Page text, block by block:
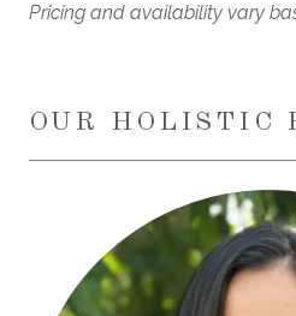
Pricing and availability vary
OUR HOLISTIC